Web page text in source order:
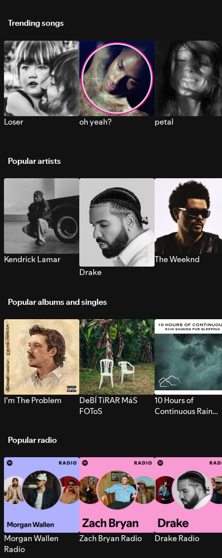
Trending songs
Loser oh yeah? petal
Popular artists
Kendrick Lamar
Drake
The Weeknd
Popular albums and singles
I’m The Problem
DeBÍ TiRAR MáS
FOToS
10 Hours of
Continuous Rain
Popular radio
Morgan Wallen
Radio
Zach Bryan Radio Drake Radio